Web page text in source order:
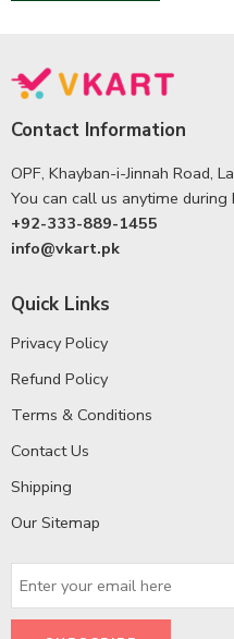
Contact Information
OPF, Khayban-i-Jinnah Road,
You can call us anytime during
+92-333-889-1455
info@vkart.pk
Quick Links
Privacy Policy
Refund Policy
Terms & Conditions
Contact Us
Shipping
Our Sitemap